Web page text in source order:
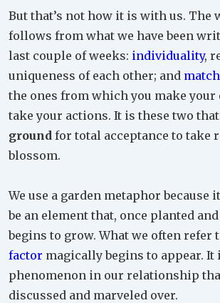
But that’s not how it is with us. The
follows from what we have been
last couple of weeks: individuality,
uniqueness of each other; and
the ones from which you make your
take your actions. It is these two that
ground for total acceptance to take
blossom.
We use a garden metaphor because
be an element that, once planted
begins to grow. What we often refer
factor magically begins to appear. It
phenomenon in our relationship
discussed and marveled over.